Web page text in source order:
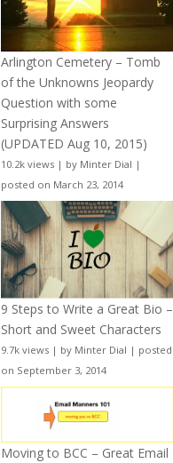
Arlington Cemetery – Tomb
of the Unknowns Jeopardy
Question with some
Surprising Answers
(UPDATED Aug 10, 2015)
10.2k views | by Minter Dial |
posted on March 23, 2014
9 Steps to Write a Great Bio –
Short and Sweet Characters
9.7k views | by Minter Dial | posted
on September 3, 2014
Moving to BCC – Great Email